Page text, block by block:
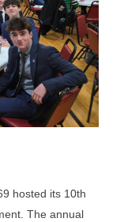
hosted its 10th
The annual